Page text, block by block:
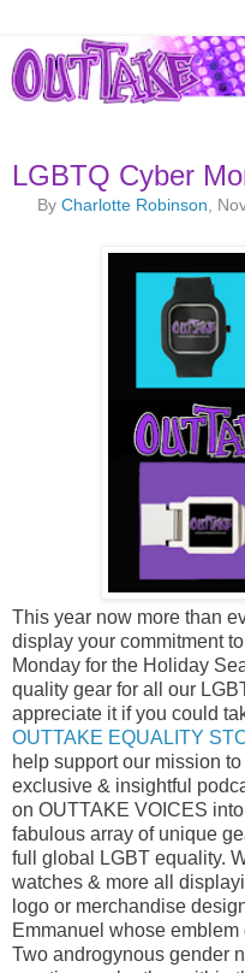
LGBTQ Cyber
ByCharlotte Robinson ,
This year now more than
display your commitment
Monday for the Holiday
quality gear for all our
appreciate it if you could
OUTTAKE EQUALITY
help support our mission
exclusive & insightful
on OUTTAKE VOICES
fabulous array of unique
full global LGBT equality.
watches & more all
logo or merchandise
Emmanuel whose
Two androgynous gender